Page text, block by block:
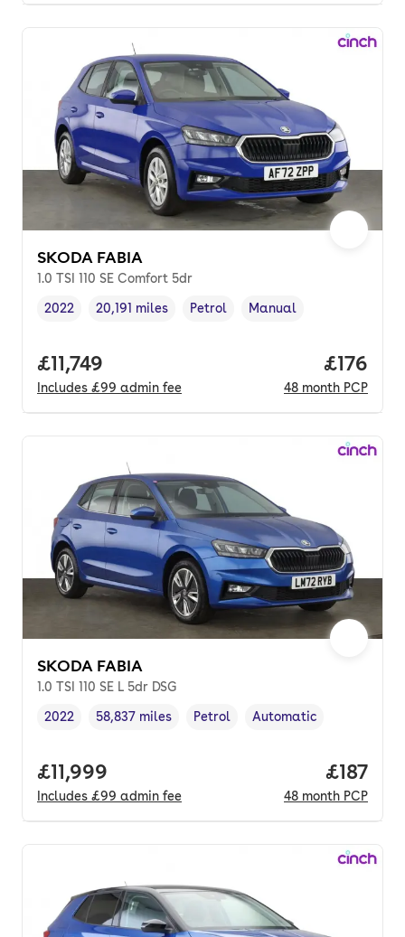
SKODA FABIA
1.0 TSI 110 SE Comfort 5dr
Vehicle year,
2022
Mileage,
20,191 miles
Fuel type ,
Petrol
Transmission type
Manual
Full price.
£11,749
Includes £99 admin fee
Price
£176
48 month PCP
SKODA FABIA
1.0 TSI 110 SE L 5dr DSG
Vehicle year,
2022
Mileage,
58,837 miles
Fuel type ,
Petrol
Transmission type
Automatic
Full price.
£11,999
Includes £99 admin fee
Price
£187
48 month PCP